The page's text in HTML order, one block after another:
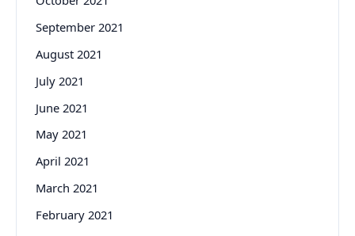
September 2021
August 2021
July 2021
June 2021
May 2021
April 2021
March 2021
February 2021